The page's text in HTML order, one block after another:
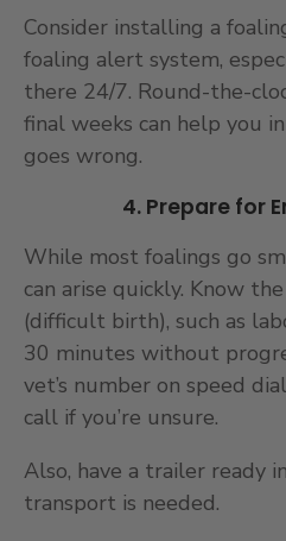
Consider installing a
foaling alert system,
there 24/7. Round-the-
final weeks can help you
goes wrong.
4. Prepare for
While most foalings go
can arise quickly. Know
(difficult birth), such as
30 minutes without
vet’s number on speed
call if you’re unsure.
Also, have a trailer ready
transport is needed.